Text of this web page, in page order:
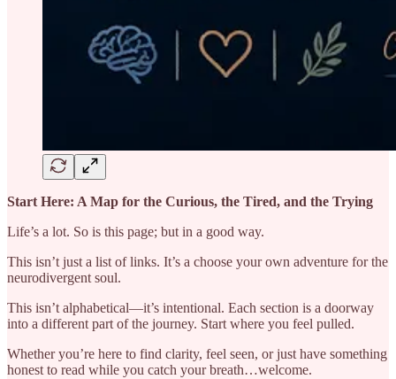
Start Here: A Map for the Curious, the Tired, and the Trying
Life’s a lot. So is this page; but in a good way.
This isn’t just a list of links. It’s a choose your own adventure for the
neurodivergent soul.
This isn’t alphabetical—it’s intentional. Each section is a doorway
into a different part of the journey. Start where you feel pulled.
Whether you’re here to find clarity, feel seen, or just have something
honest to read while you catch your breath…welcome.